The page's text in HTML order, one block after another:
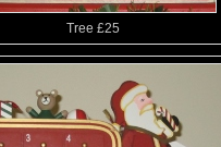
Tree £25